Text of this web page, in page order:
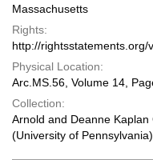
Massachusetts
Rights:
http://rightsstatements.org/
Physical Location:
Arc.MS.56, Volume 14,
Collection:
Arnold and Deanne
(University of Pennsylvania)